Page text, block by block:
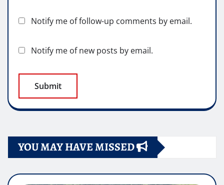
Notify me of follow-up comments by email.
Notify me of new posts by email.
YOU MAY HAVE MISSED